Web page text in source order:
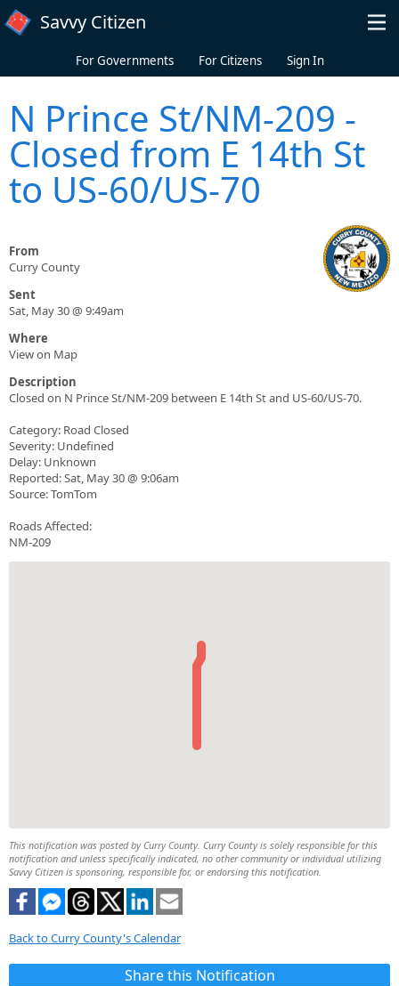
Skip to main content
Savvy Citizen
For Governments For Citizens Sign In
N Prince St/NM-209 -
Closed from E 14th St
to US-60/US-70
From
Curry County
Sent
Sat, May 30 @ 9:49am
Where
View on Map
Description
Closed on N Prince St/NM-209 between E 14th St and US-60/US-70.
Category: Road Closed
Severity: Undefined
Delay: Unknown
Reported: Sat, May 30 @ 9:06am
Source: TomTom
Roads Affected:
NM-209
This notification was posted by Curry County. Curry County is solely responsible for this
notification and unless specifically indicated, no other community or individual utilizing
Savvy Citizen is sponsoring, responsible for, or endorsing this notification.
Back to Curry County's Calendar
Share this Notification